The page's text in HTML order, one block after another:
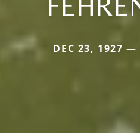
DEC 23, 1927 —